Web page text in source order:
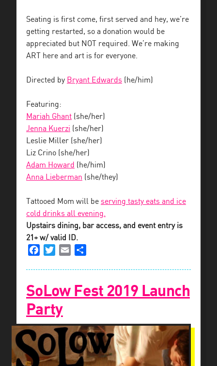
Seating is first come, first served and hey, we’re
getting restarted, so a donation would be
appreciated but NOT required. We’re making
ART here and art is for everyone.
Directed by Bryant Edwards (he/him)
Featuring:
Mariah Ghant (she/her)
Jenna Kuerzi (she/her)
Leslie Miller (she/her)
Liz Crino (she/her)
Adam Howard (he/him)
Anna Lieberman (she/they)
Tattooed Mom will be serving tasty eats and ice
cold drinks all evening.
Upstairs dining, bar access, and event entry is
21+ w/ valid ID.
FacebookTwitterEmail
SoLow Fest 2019 Launch
Party